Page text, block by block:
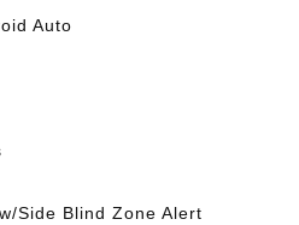
Auto
Side Blind Zone Alert